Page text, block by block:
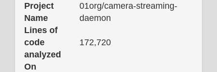
Project
Name
01org/camera-streaming-
daemon
Lines of
code
analyzed
172,720
On